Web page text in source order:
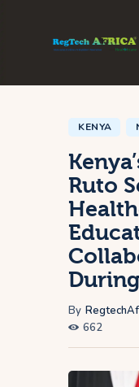
Startup
Global
Africa
KENYA
Ruto
By
662